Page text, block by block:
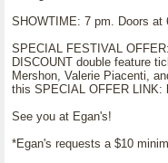
SHOWTIME: 7 pm. Doors at
SPECIAL FESTIVAL
DISCOUNT double feature
Mershon, Valerie Piacenti,
this SPECIAL OFFER LINK:
See you at Egan's!
*Egan's requests a $10